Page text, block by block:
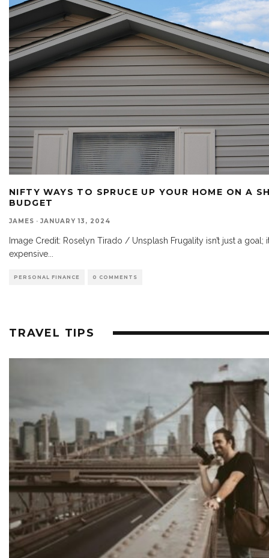
NIFTY WAYS TO SPRUCE UP YOUR HOME ON A
BUDGET
JAMES · JANUARY 13, 2024
Image Credit: Roselyn Tirado / Unsplash Frugality isn’t just a goal;
expensive
PERSONAL FINANCE 0 COMMENTS
TRAVEL TIPS